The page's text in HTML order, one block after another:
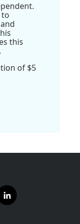
to
this
of $5
l
i